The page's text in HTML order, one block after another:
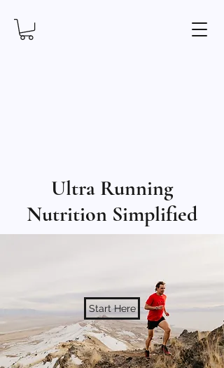
Ultra Running
Nutrition Simplified
Start Here